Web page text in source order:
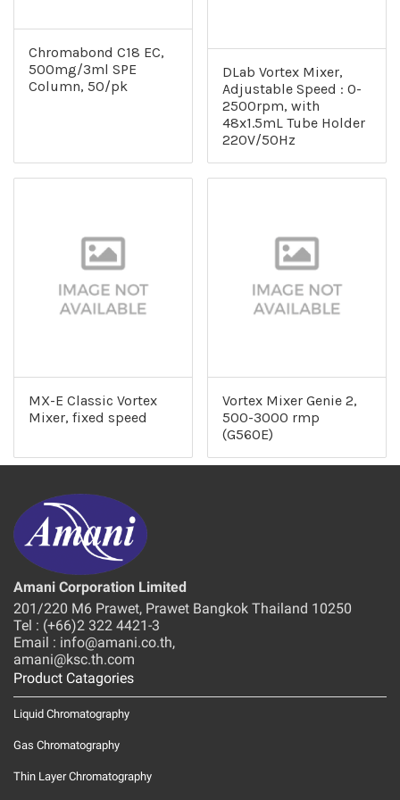
Chromabond C18 EC,
500mg/3ml SPE
Column, 50/pk
DLab Vortex Mixer,
Adjustable Speed : 0-
2500rpm, with
48x1.5mL Tube Holder
220V/50Hz
MX-E Classic Vortex
Mixer, fixed speed
Vortex Mixer Genie 2,
500-3000 rmp
(G560E)
Amani Corporation Limited
201/220 M6 Prawet, Prawet Bangkok Thailand 10250
Tel : (+66)2 322 4421-3
Email : info@amani.co.th,
amani@ksc.th.com
Product Catagories
Liquid Chromatography
Gas Chromatography
Thin Layer Chromatography